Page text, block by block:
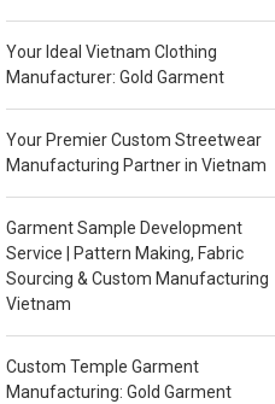
Your Ideal Vietnam Clothing
Manufacturer: Gold Garment
Your Premier Custom Streetwear
Manufacturing Partner in Vietnam
Garment Sample Development
Service | Pattern Making, Fabric
Sourcing & Custom Manufacturing
Vietnam
Custom Temple Garment
Manufacturing: Gold Garment